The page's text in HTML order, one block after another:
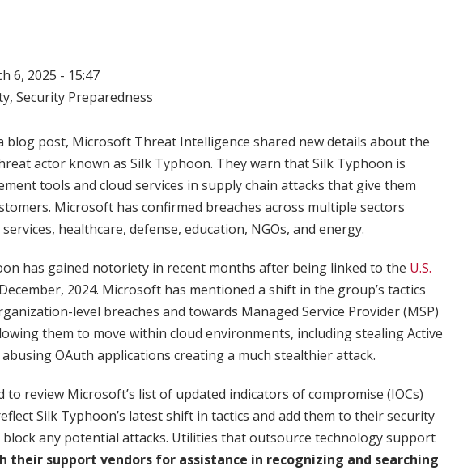
6, 2025 - 15:47
, Security Preparedness
blog post, Microsoft Threat Intelligence shared new details about the
actor known as Silk Typhoon. They warn that Silk Typhoon is
tools and cloud services in supply chain attacks that give them
Microsoft has confirmed breaches across multiple sectors
healthcare, defense, education, NGOs, and energy.
has gained notoriety in recent months after being linked to the U.S.
2024. Microsoft has mentioned a shift in the group’s tactics
level breaches and towards Managed Service Provider (MSP)
them to move within cloud environments, including stealing Active
OAuth applications creating a much stealthier attack.
to review Microsoft’s list of updated indicators of compromise (IOCs)
Silk Typhoon’s latest shift in tactics and add them to their security
any potential attacks. Utilities that outsource technology support
their support vendors for assistance in recognizing and searching